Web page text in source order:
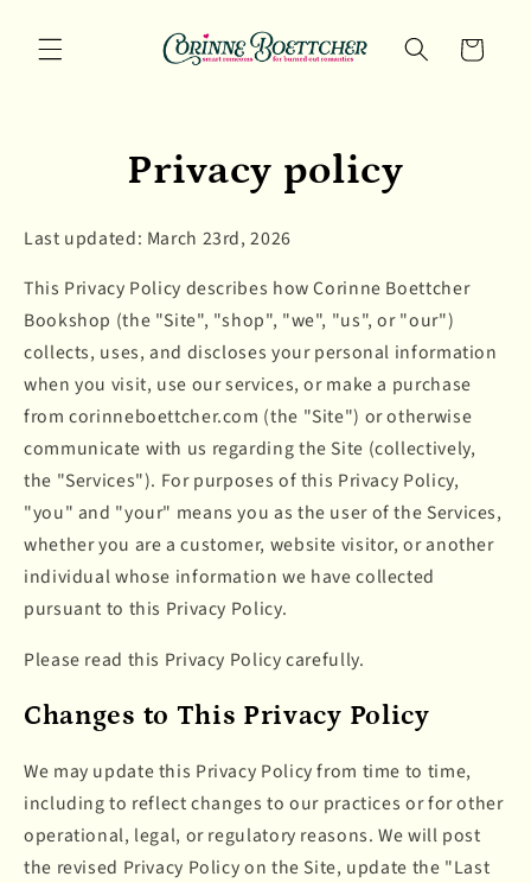
content
Cart
Privacy policy
Last updated: March 23rd, 2026
This Privacy Policy describes how Corinne Boettcher
Bookshop (the "Site", "shop", "we", "us", or "our")
collects, uses, and discloses your personal information
when you visit, use our services, or make a purchase
from corinneboettcher.com (the "Site") or otherwise
communicate with us regarding the Site (collectively,
the "Services"). For purposes of this Privacy Policy,
"you" and "your" means you as the user of the Services,
whether you are a customer, website visitor, or another
individual whose information we have collected
pursuant to this Privacy Policy.
Please read this Privacy Policy carefully.
Changes to This Privacy Policy
We may update this Privacy Policy from time to time,
including to reflect changes to our practices or for other
operational, legal, or regulatory reasons. We will post
the revised Privacy Policy on the Site, update the "Last